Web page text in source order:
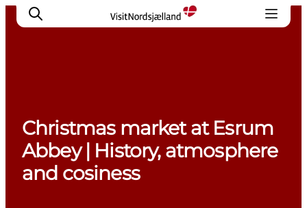
Highlights
Experience
Events
Accommodation
Christmas market at Esrum
Abbey | History, atmosphere
and cosiness